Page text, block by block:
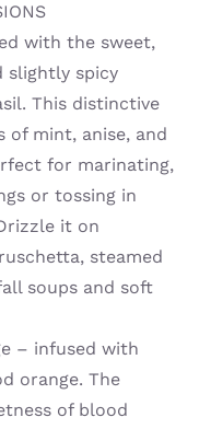
with the sweet,
slightly spicy
This distinctive
of mint, anise, and
for marinating,
or tossing in
it on
steamed
soups and soft
– infused with
orange. The
of blood